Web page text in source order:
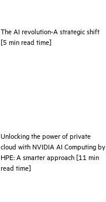
The AI revolution-A strategic shift
[5 min read time]
Unlocking the power of private
cloud with NVIDIA AI Computing by
HPE: A smarter approach [11 min
read time]